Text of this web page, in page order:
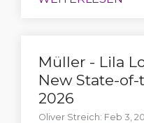
Müller - Lila
New State-
2026
Oliver Streich: Feb 3,